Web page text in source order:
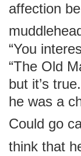
affection
“You
“The Old
but it’s
he was a
Could go
think that